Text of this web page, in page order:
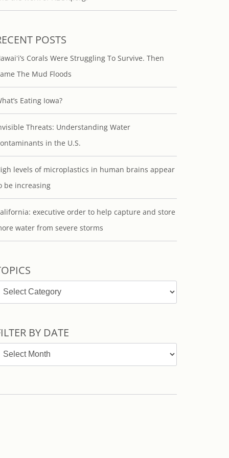
POSTS
Corals Were Struggling To Survive. Then
The Mud Floods
Eating Iowa?
Threats: Understanding Water
in the U.S.
levels of microplastics in human brains appear
be increasing
executive order to help capture and store
water from severe storms
Topics
BY DATE
Filter